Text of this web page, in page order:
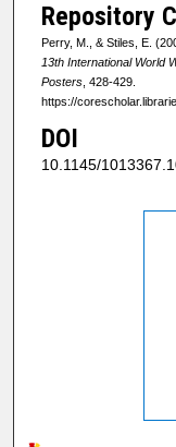
Repository
Perry, M., & Stiles, E.
13th International World
Posters, 428-429.
https://
DOI
10.1145/